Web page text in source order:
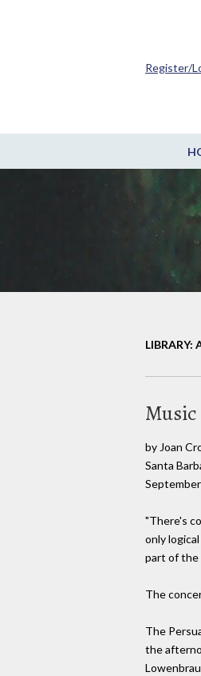
Register/
LIBRARY:
by Joan
Santa
"There's
only
part of the
The
The
the